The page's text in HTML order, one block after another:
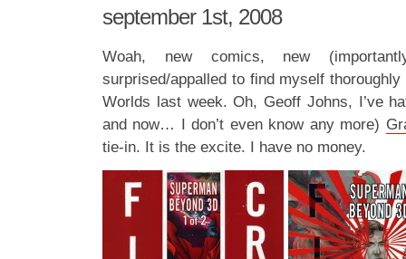
september 1st, 2008
Woah, new comics, new
surprised/appalled to find myself
Worlds last week. Oh, Geoff Johns, I’ve
and now… I don’t even know any more)
tie-in. It is the excite. I have no money.